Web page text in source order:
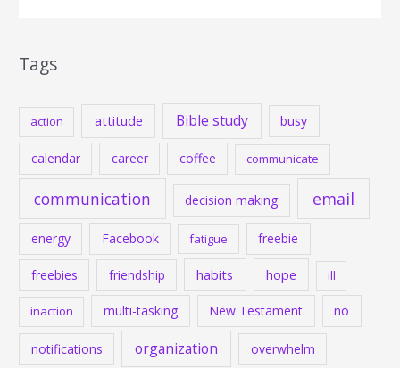
Tags
action attitude Bible study busy
calendar career coffee communicate
communication decision making email
energy Facebook fatigue freebie
freebies friendship habits hope ill
inaction multi-tasking New Testament no
notifications organization overwhelm